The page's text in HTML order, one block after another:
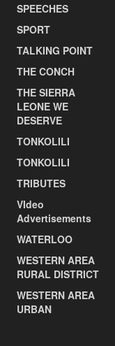
SPEECHES
SPORT
TALKING POINT
THE CONCH
THE SIERRA
LEONE WE
DESERVE
TONKOLILI
TONKOLILI
TRIBUTES
VIdeo
Advertisements
WATERLOO
WESTERN AREA
RURAL DISTRICT
WESTERN AREA
URBAN